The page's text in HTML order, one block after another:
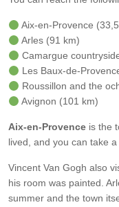
Aix-en-Provence
Arles (91 km)
Camargue
Les Baux-de-
Roussillon and the
Avignon (101 km)
Aix-en-Provence is the
lived, and you can take
Vincent Van Gogh also
his room was painted.
summer and the town